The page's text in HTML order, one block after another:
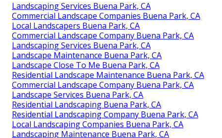
Landscaping Services Buena Park, CA
Commercial Landscape Companies Buena Park, CA
Local Landscapers Buena Park, CA
Commercial Landscape Company Buena Park, CA
Landscaping Services Buena Park, CA
Landscape Maintenance Buena Park, CA
Landscape Close To Me Buena Park, CA
Residential Landscape Maintenance Buena Park, CA
Commercial Landscape Company Buena Park, CA
Landscape Services Buena Park, CA
Residential Landscaping Buena Park, CA
Residential Landscaping Company Buena Park, CA
Local Landscaping Companies Buena Park, CA
Landscaping Maintenance Buena Park, CA